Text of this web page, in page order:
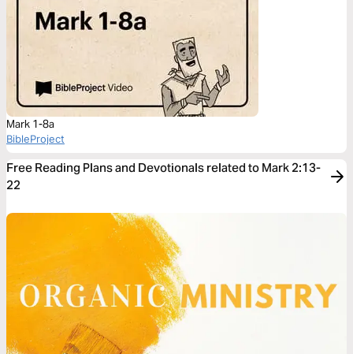
Mark 1-8a
BibleProject
Free Reading Plans and Devotionals related to Mark 2:13-
22